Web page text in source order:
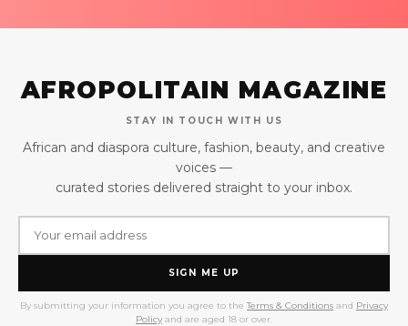
AFROPOLITAIN MAGAZINE
STAY IN TOUCH WITH US
African and diaspora culture, fashion, beauty, and creative
voices —
curated stories delivered straight to your inbox.
SIGN ME UP
By submitting your information you agree to the Terms & Conditions and Privacy
Policy and are aged 18 or over.